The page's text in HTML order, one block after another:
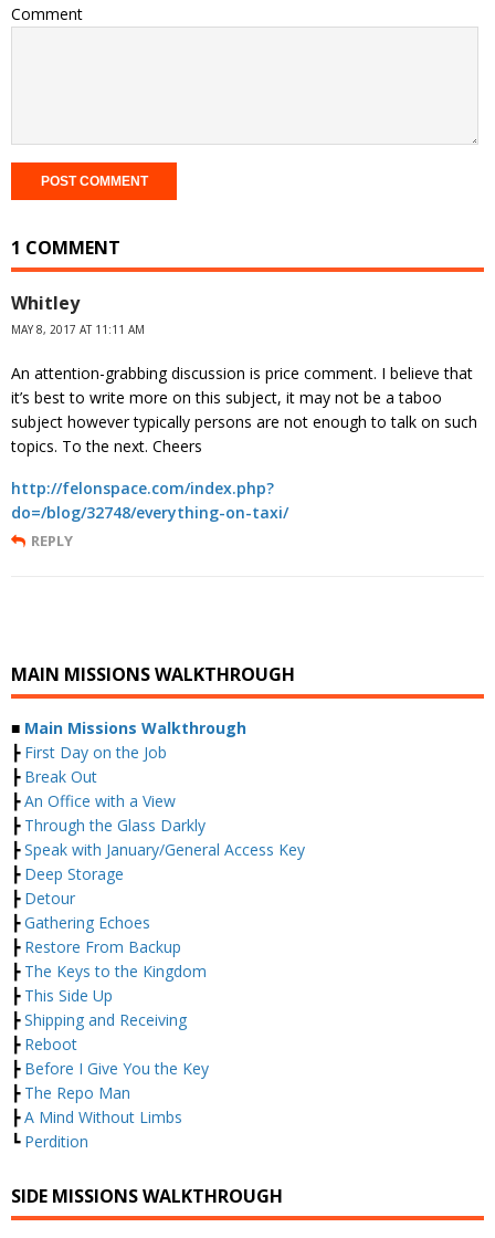
Comment
1 COMMENT
Whitley
MAY 8, 2017 AT 11:11 AM
An attention-grabbing discussion is price comment. I believe that
it’s best to write more on this subject, it may not be a taboo
subject however typically persons are not enough to talk on such
topics. To the next. Cheers
http://felonspace.com/index.php?
do=/blog/32748/everything-on-taxi/
REPLY
MAIN MISSIONS WALKTHROUGH
■ Main Missions Walkthrough
┣ First Day on the Job
┣ Break Out
┣An Office with a View
┣ Through the Glass Darkly
┣Speak with January/General Access Key
┣ Deep Storage
┣ Detour
┣Gathering Echoes
┣ Restore From Backup
┣ The Keys to the Kingdom
┣ This Side Up
┣Shipping and Receiving
┣ Reboot
┣ Before I Give You the Key
┣ The Repo Man
┣A Mind Without Limbs
┗ Perdition
SIDE MISSIONS WALKTHROUGH